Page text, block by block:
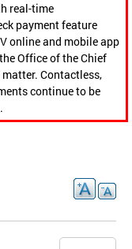
real-time
payment feature
online and mobile app
Office of the Chief
Contactless,
continue to be